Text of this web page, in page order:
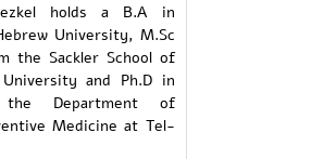
holds a B.A in
University, M.Sc
the Sackler School of
and Ph.D in
the Department of
Medicine at Tel-